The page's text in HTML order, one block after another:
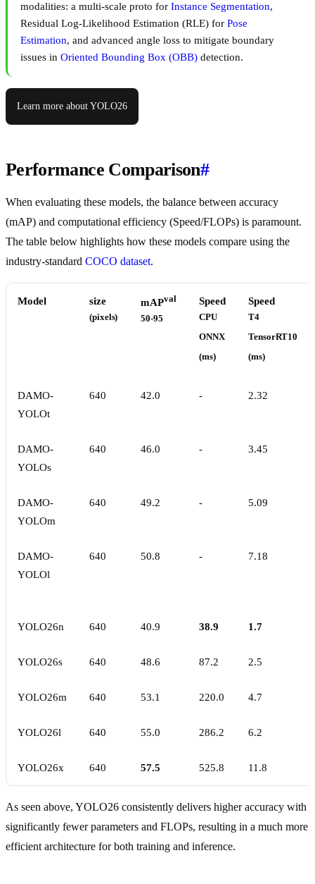
modalities: a multi-scale proto for Instance Segmentation,
Residual Log-Likelihood Estimation (RLE) for Pose
Estimation, and advanced angle loss to mitigate boundary
issues in Oriented Bounding Box (OBB) detection.
Learn more about YOLO26
Performance Comparison#
When evaluating these models, the balance between accuracy
(mAP) and computational efficiency (Speed/FLOPs) is paramount.
The table below highlights how these models compare using the
industry-standard COCO dataset.
Model size
(pixels)
mAPval
50-95
Speed
CPU
ONNX
(ms)
Speed
T4
TensorRT10
(ms)
DAMO-
YOLOt
640 42.0 - 2.32
DAMO-
YOLOs
640 46.0 - 3.45
DAMO-
YOLOm
640 49.2 - 5.09
DAMO-
YOLOl
640 50.8 - 7.18
YOLO26n 640 40.9 38.9 1.7
YOLO26s 640 48.6 87.2 2.5
YOLO26m 640 53.1 220.0 4.7
YOLO26l 640 55.0 286.2 6.2
YOLO26x 640 57.5 525.8 11.8
As seen above, YOLO26 consistently delivers higher accuracy with
significantly fewer parameters and FLOPs, resulting in a much more
efficient architecture for both training and inference.